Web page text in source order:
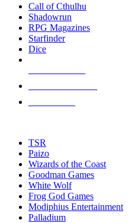
touch
Call of Cthulhu
Shadowrun
RPG Magazines
Starfinder
Dice
TSR
Paizo
Wizards of the Coast
Goodman Games
White Wolf
Frog God Games
Modiphius Entertainment
Palladium